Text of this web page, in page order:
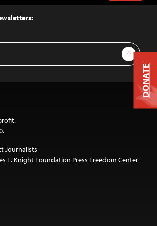
Sign Up
Journalists
L. Knight Foundation Press Freedom Center
DONATE